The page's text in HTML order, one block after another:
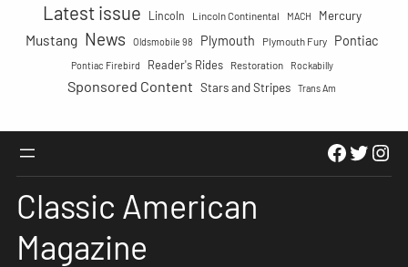
Latest issue Lincoln Lincoln Continental MACH Mercury
Mustang News Oldsmobile 98 Plymouth Plymouth Fury Pontiac
Pontiac Firebird Reader's Rides Restoration Rockabilly
Sponsored Content Stars and Stripes Trans Am
Classic American
Magazine